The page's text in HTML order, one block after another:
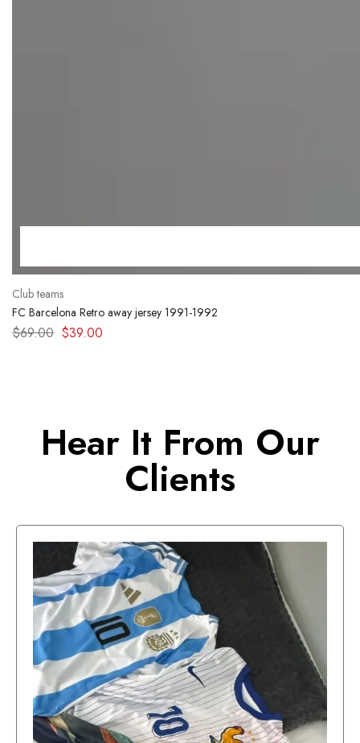
Club teams
FC Barcelona Retro away jersey 1991-1992
$69.00 $39.00
Hear It From Our
Clients